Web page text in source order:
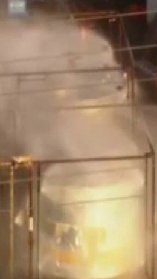
Home Shows News
FOX Links
New Privacy
Your Privacy
Terms of Use
TV Parental
Guidelines